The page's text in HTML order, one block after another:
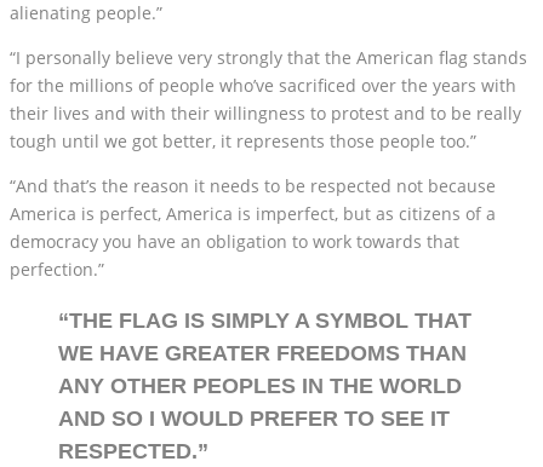
alienating people.”
“I personally believe very strongly that the American flag stands
for the millions of people who’ve sacrificed over the years with
their lives and with their willingness to protest and to be really
tough until we got better, it represents those people too.”
“And that’s the reason it needs to be respected not because
America is perfect, America is imperfect, but as citizens of a
democracy you have an obligation to work towards that
perfection.”
“THE FLAG IS SIMPLY A SYMBOL THAT
WE HAVE GREATER FREEDOMS THAN
ANY OTHER PEOPLES IN THE WORLD
AND SO I WOULD PREFER TO SEE IT
RESPECTED.”